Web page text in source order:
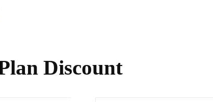
Discount